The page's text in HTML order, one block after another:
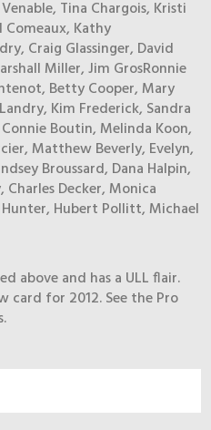
Tina Chargois, Kristi
Comeaux, Kathy
Craig Glassinger, David
Miller, Jim GrosRonnie
Betty Cooper, Mary
Kim Frederick, Sandra
Boutin, Melinda Koon,
Matthew Beverly, Evelyn,
Broussard, Dana Halpin,
Decker, Monica
Hunter, Hubert Pollitt, Michael
above and has a ULL flair.
for 2012. See the Pro